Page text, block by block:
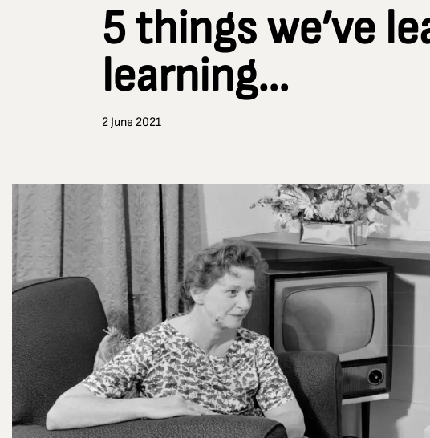
5 things we’ve
learning…
2 June 2021